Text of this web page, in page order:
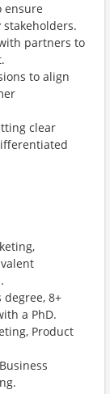
ensure
partners to
to align
clear
8+
a PhD.
Product